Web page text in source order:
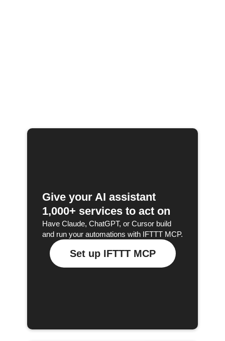
Give your AI assistant
1,000+ services to act on
Have Claude, ChatGPT, or Cursor build
and run your automations with IFTTT MCP.
Set up IFTTT MCP